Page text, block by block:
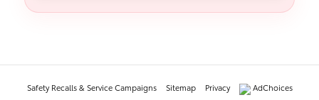
Safety Recalls & Service Campaigns Sitemap Privacy AdChoices